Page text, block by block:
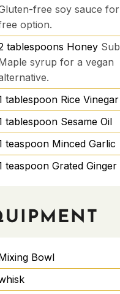
free soy sauce
option.
tablespoons Honey
syrup for a vegan
tablespoon Rice Vinegar
tablespoon Sesame Oil
teaspoon Minced Garlic
teaspoon Grated Ginger
Bowl